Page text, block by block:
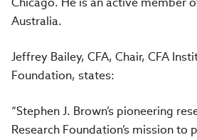
Australia.
Jeffrey Bailey, CFA, Chair, CFA
Foundation, states:
“Stephen J. Brown’s pioneering
Research Foundation’s mission to